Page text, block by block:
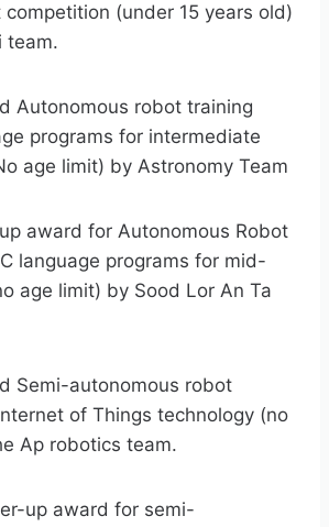
(under 15 years old)
team.
Autonomous robot training
programs for intermediate
age limit) by Astronomy Team
award for Autonomous Robot
language programs for mid-
age limit) by Sood Lor An Ta
Semi-autonomous robot
of Things technology (no
Ap robotics team.
up award for semi-